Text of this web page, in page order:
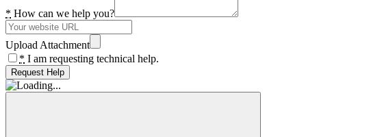
* How can we help you?
Upload Attachment
* I am requesting technical help.